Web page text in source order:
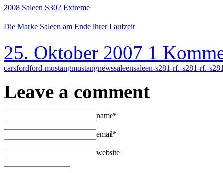
2008 Saleen S302 Extreme
Die Marke Saleen am Ende ihrer Laufzeit
25. Oktober 2007 1
carsfordford-mustangmustangnewssaleensaleen-s281-rf.-s281-rf.-
Leave a comment
name*
email*
website